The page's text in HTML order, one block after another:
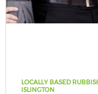
LOCALLY BASED
ISLINGTON